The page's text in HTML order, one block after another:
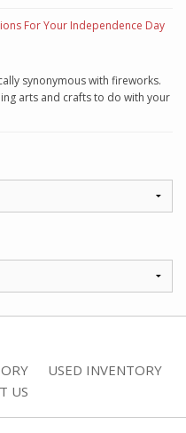
For Your Independence Day
synonymous with fireworks.
arts and crafts to do with your
USED INVENTORY
US